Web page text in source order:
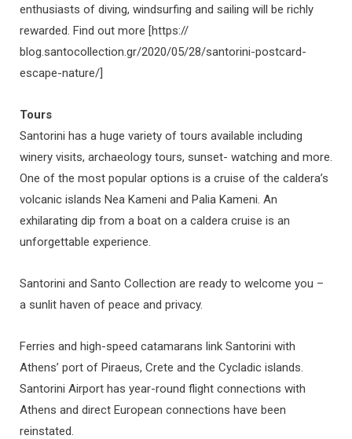
enthusiasts of diving, windsurfing and sailing will be richly
rewarded. Find out more [https://
blog.santocollection.gr/2020/05/28/santorini-postcard-
escape-nature/]
Tours
Santorini has a huge variety of tours available including
winery visits, archaeology tours, sunset- watching and more.
One of the most popular options is a cruise of the caldera’s
volcanic islands Nea Kameni and Palia Kameni. An
exhilarating dip from a boat on a caldera cruise is an
unforgettable experience.
Santorini and Santo Collection are ready to welcome you –
a sunlit haven of peace and privacy.
Ferries and high-speed catamarans link Santorini with
Athens’ port of Piraeus, Crete and the Cycladic islands.
Santorini Airport has year-round flight connections with
Athens and direct European connections have been
reinstated.